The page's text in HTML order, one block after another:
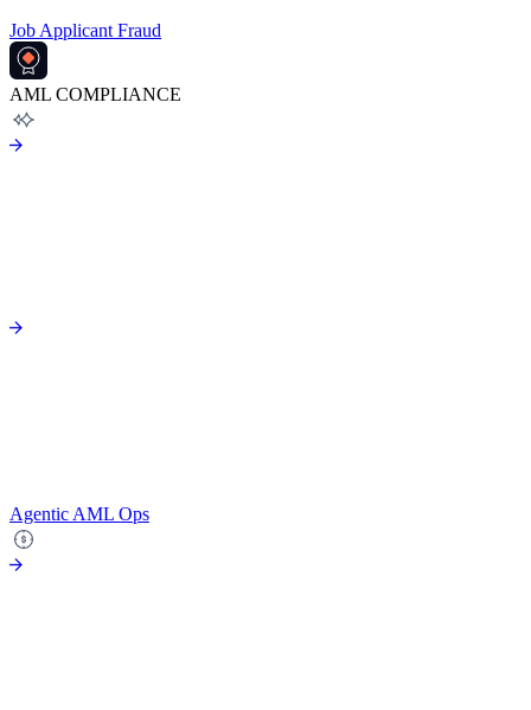
Job Applicant Fraud
AML COMPLIANCE
Agentic AML Ops